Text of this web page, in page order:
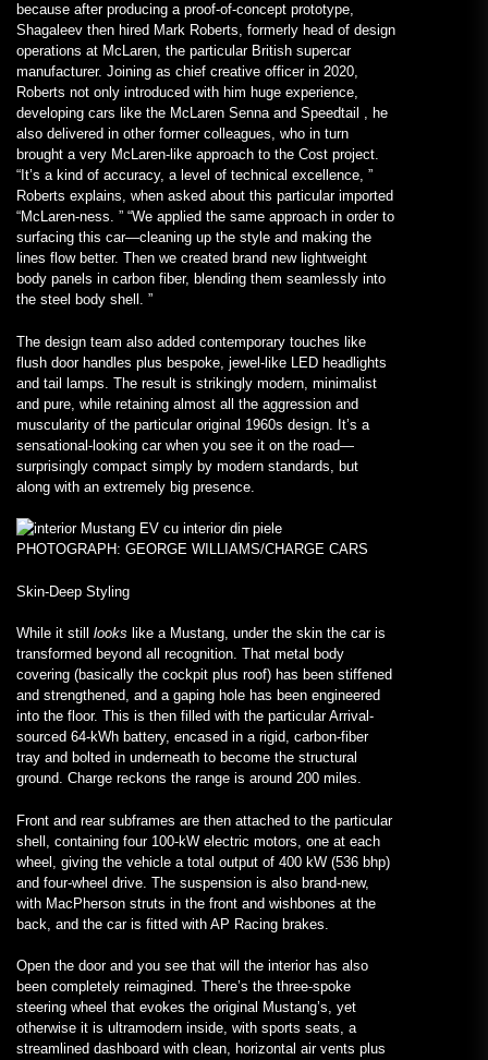
because after producing a proof-of-concept prototype,
Shagaleev then hired Mark Roberts, formerly head of design
operations at McLaren, the particular British supercar
manufacturer. Joining as chief creative officer in 2020,
Roberts not only introduced with him huge experience,
developing cars like the McLaren Senna and Speedtail , he
also delivered in other former colleagues, who in turn
brought a very McLaren-like approach to the Cost project.
“It’s a kind of accuracy, a level of technical excellence, ”
Roberts explains, when asked about this particular imported
“McLaren-ness. ” “We applied the same approach in order to
surfacing this car—cleaning up the style and making the
lines flow better. Then we created brand new lightweight
body panels in carbon fiber, blending them seamlessly into
the steel body shell. ”
The design team also added contemporary touches like
flush door handles plus bespoke, jewel-like LED headlights
and tail lamps. The result is strikingly modern, minimalist
and pure, while retaining almost all the aggression and
muscularity of the particular original 1960s design. It’s a
sensational-looking car when you see it on the road—
surprisingly compact simply by modern standards, but
along with an extremely big presence.
PHOTOGRAPH: GEORGE WILLIAMS/CHARGE CARS
Skin-Deep Styling
While it still looks like a Mustang, under the skin the car is
transformed beyond all recognition. That metal body
covering (basically the cockpit plus roof) has been stiffened
and strengthened, and a gaping hole has been engineered
into the floor. This is then filled with the particular Arrival-
sourced 64-kWh battery, encased in a rigid, carbon-fiber
tray and bolted in underneath to become the structural
ground. Charge reckons the range is around 200 miles.
Front and rear subframes are then attached to the particular
shell, containing four 100-kW electric motors, one at each
wheel, giving the vehicle a total output of 400 kW (536 bhp)
and four-wheel drive. The suspension is also brand-new,
with MacPherson struts in the front and wishbones at the
back, and the car is fitted with AP Racing brakes.
Open the door and you see that will the interior has also
been completely reimagined. There’s the three-spoke
steering wheel that evokes the original Mustang’s, yet
otherwise it is ultramodern inside, with sports seats, a
streamlined dashboard with clean, horizontal air vents plus